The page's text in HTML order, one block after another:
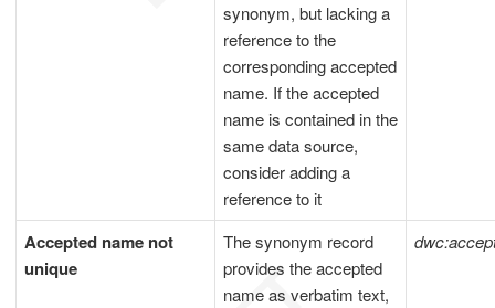
synonym, but lacking a
reference to the
corresponding accepted
name. If the accepted
name is contained in the
same data source,
consider adding a
reference to it
Accepted name not
unique
The synonym record
provides the accepted
name as verbatim text,